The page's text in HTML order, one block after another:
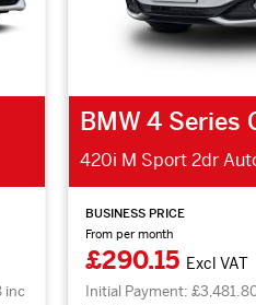
inc
BMW 4 Series
420i M Sport 2dr
BUSINESS PRICE
From per month
£290.15 Excl VAT
Initial Payment: